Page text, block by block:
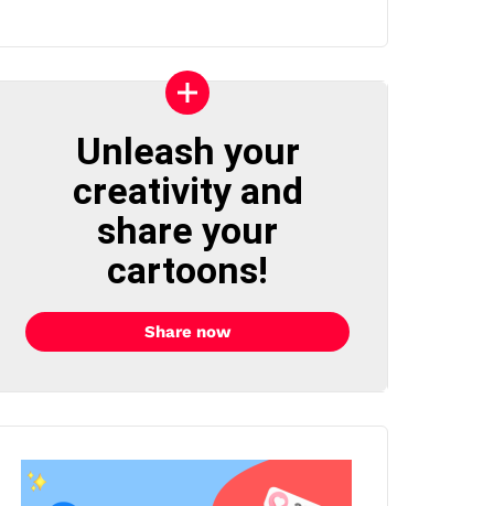
Unleash your
creativity and
share your
cartoons!
Share now